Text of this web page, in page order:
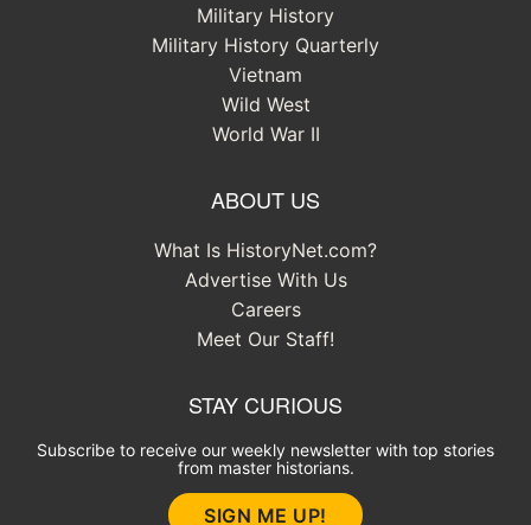
Military History
Military History Quarterly
Vietnam
Wild West
World War II
ABOUT US
What Is HistoryNet.com?
Advertise With Us
Careers
Meet Our Staff!
STAY CURIOUS
Subscribe to receive our weekly newsletter with top stories
from master historians.
SIGN ME UP!